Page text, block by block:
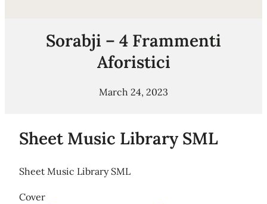
Sorabji – 4 Frammenti
Aforistici
March 24, 2023
Sheet Music Library SML
Sheet Music Library SML
Cover